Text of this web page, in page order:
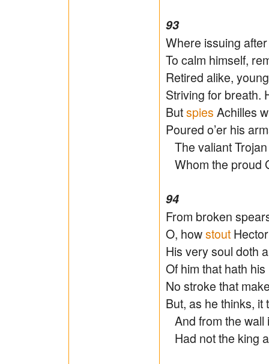
93
Where issuing
To calm himself,
Retired alike,
Striving for breath.
Butspies Achilles
Poured o’er his
The valiant
Whom the proud
94
From broken
O, howstout
His very soul doth
Of him that hath
No stroke that
But, as he thinks, it
And from the
Had not the king